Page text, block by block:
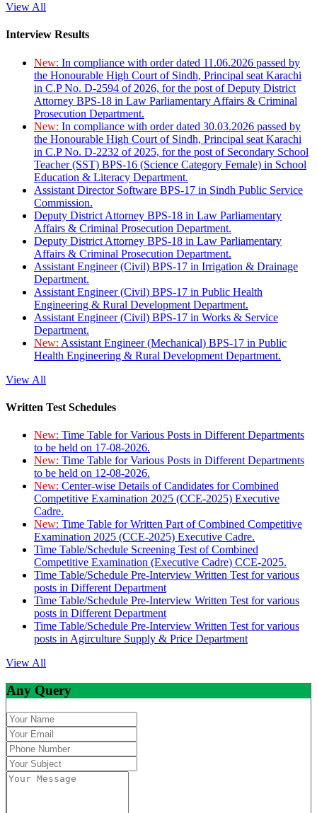
View All
Interview Results
New: In compliance with order dated 11.06.2026 passed by
the Honourable High Court of Sindh, Principal seat Karachi
in C.P No. D-2594 of 2026, for the post of Deputy District
Attorney BPS-18 in Law Parliamentary Affairs & Criminal
Prosecution Department.
New: In compliance with order dated 30.03.2026 passed by
the Honourable High Court of Sindh, Principal seat Karachi
in C.P No. D-2232 of 2025, for the post of Secondary School
Teacher (SST) BPS-16 (Science Category Female) in School
Education & Literacy Department.
Assistant Director Software BPS-17 in Sindh Public Service
Commission.
Deputy District Attorney BPS-18 in Law Parliamentary
Affairs & Criminal Prosecution Department.
Deputy District Attorney BPS-18 in Law Parliamentary
Affairs & Criminal Prosecution Department.
Assistant Engineer (Civil) BPS-17 in Irrigation & Drainage
Department.
Assistant Engineer (Civil) BPS-17 in Public Health
Engineering & Rural Development Department.
Assistant Engineer (Civil) BPS-17 in Works & Service
Department.
New: Assistant Engineer (Mechanical) BPS-17 in Public
Health Engineering & Rural Development Department.
View All
Written Test Schedules
New: Time Table for Various Posts in Different Departments
to be held on 17-08-2026.
New: Time Table for Various Posts in Different Departments
to be held on 12-08-2026.
New: Center-wise Details of Candidates for Combined
Competitive Examination 2025 (CCE-2025) Executive
Cadre.
New: Time Table for Written Part of Combined Competitive
Examination 2025 (CCE-2025) Executive Cadre.
Time Table/Schedule Screening Test of Combined
Competitive Examination (Executive Cadre) CCE-2025.
Time Table/Schedule Pre-Interview Written Test for various
posts in Different Department
Time Table/Schedule Pre-Interview Written Test for various
posts in Different Department
Time Table/Schedule Pre-Interview Written Test for various
posts in Agirculture Supply & Price Department
View All
Any Query